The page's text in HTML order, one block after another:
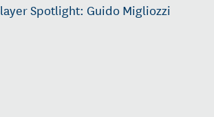
Spotlight: Guido Migliozzi